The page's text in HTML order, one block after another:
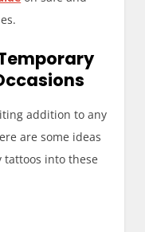
addition to any
are some ideas
into these